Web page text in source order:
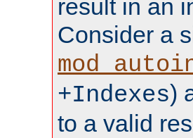
result in an
Consider a
+Indexes)
to a valid